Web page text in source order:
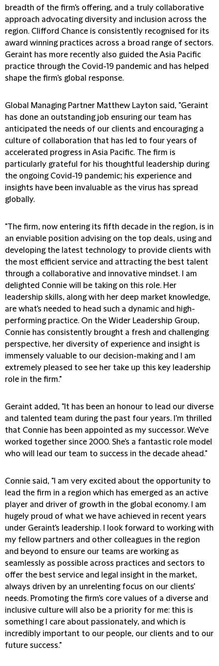
breadth of the firm's offering, and a truly collaborative
approach advocating diversity and inclusion across the
region. Clifford Chance is consistently recognised for its
award winning practices across a broad range of sectors.
Geraint has more recently also guided the Asia Pacific
practice through the Covid-19 pandemic and has helped
shape the firm's global response.
Global Managing Partner Matthew Layton said, "Geraint
has done an outstanding job ensuring our team has
anticipated the needs of our clients and encouraging a
culture of collaboration that has led to four years of
accelerated progress in Asia Pacific. The firm is
particularly grateful for his thoughtful leadership during
the ongoing Covid-19 pandemic; his experience and
insights have been invaluable as the virus has spread
globally.
"The firm, now entering its fifth decade in the region, is in
an enviable position advising on the top deals, using and
developing the latest technology to provide clients with
the most efficient service and attracting the best talent
through a collaborative and innovative mindset. I am
delighted Connie will be taking on this role. Her
leadership skills, along with her deep market knowledge,
are what's needed to head such a dynamic and high-
performing practice. On the Wider Leadership Group,
Connie has consistently brought a fresh and challenging
perspective, her diversity of experience and insight is
immensely valuable to our decision-making and I am
extremely pleased to see her take up this key leadership
role in the firm."
Geraint added, "It has been an honour to lead our diverse
and talented team during the past four years. I'm thrilled
that Connie has been appointed as my successor. We've
worked together since 2000. She's a fantastic role model
who will lead our team to success in the decade ahead."
Connie said, "I am very excited about the opportunity to
lead the firm in a region which has emerged as an active
player and driver of growth in the global economy. I am
hugely proud of what we have achieved in recent years
under Geraint's leadership. I look forward to working with
my fellow partners and other colleagues in the region
and beyond to ensure our teams are working as
seamlessly as possible across practices and sectors to
offer the best service and legal insight in the market,
always driven by an unrelenting focus on our clients'
needs. Promoting the firm's core values of a diverse and
inclusive culture will also be a priority for me: this is
something I care about passionately, and which is
incredibly important to our people, our clients and to our
future success."